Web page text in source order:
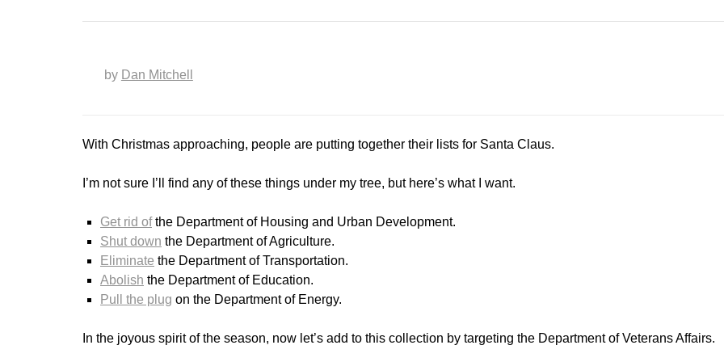
by Dan Mitchell
With Christmas approaching, people are putting together their lists for Santa Claus.
I’m not sure I’ll find any of these things under my tree, but here’s what I want.
Get rid ofthe Department of Housing and Urban Development.
Shut down the Department of Agriculture.
Eliminate the Department of Transportation.
Abolish the Department of Education.
Pull the plug on the Department of Energy.
In the joyous spirit of the season, now let’s add to this collection by targeting the Department of Veterans Affairs.